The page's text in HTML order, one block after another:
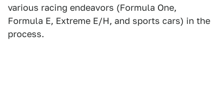
various racing endeavors (Formula One,
Formula E, Extreme E/H, and sports cars) in the
process.